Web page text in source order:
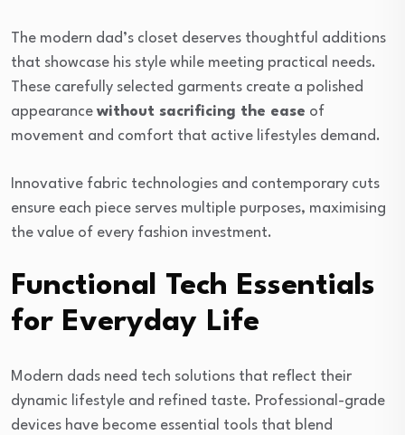
The modern dad’s closet deserves thoughtful additions
that showcase his style while meeting practical needs.
These carefully selected garments create a polished
appearance without sacrificing the ease of
movement and comfort that active lifestyles demand.
Innovative fabric technologies and contemporary cuts
ensure each piece serves multiple purposes, maximising
the value of every fashion investment.
Functional Tech Essentials
for Everyday Life
Modern dads need tech solutions that reflect their
dynamic lifestyle and refined taste. Professional-grade
devices have become essential tools that blend